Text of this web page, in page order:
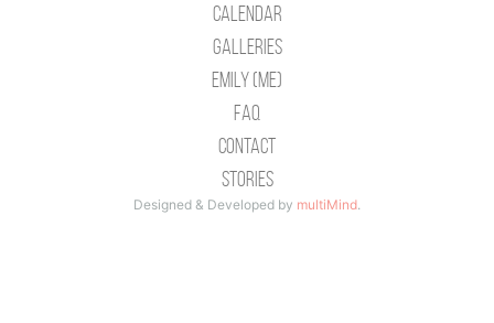
Calendar
Galleries
Emily (Me)
Faq
Contact
Stories
Designed & Developed by multiMind.